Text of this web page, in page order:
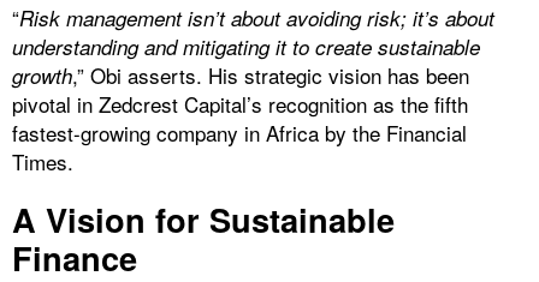
“Risk management isn’t about avoiding risk; it’s about
understanding and mitigating it to create sustainable
growth,” Obi asserts. His strategic vision has been
pivotal in Zedcrest Capital’s recognition as the fifth
fastest-growing company in Africa by the Financial
Times.
A Vision for Sustainable
Finance